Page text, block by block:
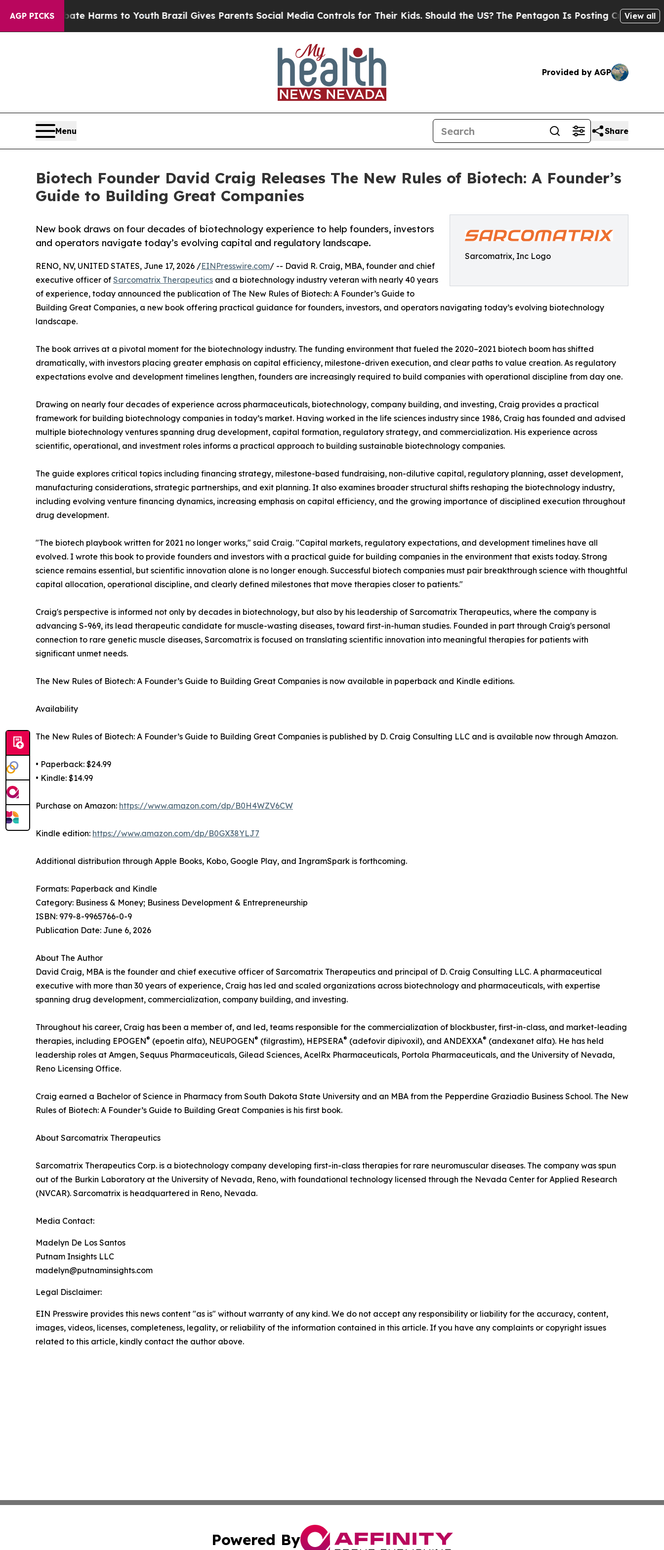
AGP PICKS
Abate Harms to Youth Brazil Gives Parents Social Media Controls for Their Kids. Should the US?The Pentagon Is Posting Cryptic BiblicalView all
Provided by AGP
Menu Share
Biotech Founder David Craig Releases The New Rules of Biotech: A Founder’s
Guide to Building Great Companies
Sarcomatrix, Inc Logo
New book draws on four decades of biotechnology experience to help founders, investors
and operators navigate today’s evolving capital and regulatory landscape.
RENO, NV, UNITED STATES, June 17, 2026 /EINPresswire.com/ -- David R. Craig, MBA, founder and chief
executive officer of Sarcomatrix Therapeutics and a biotechnology industry veteran with nearly 40 years
of experience, today announced the publication of The New Rules of Biotech: A Founder’s Guide to
Building Great Companies, a new book offering practical guidance for founders, investors, and operators navigating today’s evolving biotechnology
landscape.
The book arrives at a pivotal moment for the biotechnology industry. The funding environment that fueled the 2020–2021 biotech boom has shifted
dramatically, with investors placing greater emphasis on capital efficiency, milestone-driven execution, and clear paths to value creation. As regulatory
expectations evolve and development timelines lengthen, founders are increasingly required to build companies with operational discipline from day one.
Drawing on nearly four decades of experience across pharmaceuticals, biotechnology, company building, and investing, Craig provides a practical
framework for building biotechnology companies in today’s market. Having worked in the life sciences industry since 1986, Craig has founded and advised
multiple biotechnology ventures spanning drug development, capital formation, regulatory strategy, and commercialization. His experience across
scientific, operational, and investment roles informs a practical approach to building sustainable biotechnology companies.
The guide explores critical topics including financing strategy, milestone-based fundraising, non-dilutive capital, regulatory planning, asset development,
manufacturing considerations, strategic partnerships, and exit planning. It also examines broader structural shifts reshaping the biotechnology industry,
including evolving venture financing dynamics, increasing emphasis on capital efficiency, and the growing importance of disciplined execution throughout
drug development.
"The biotech playbook written for 2021 no longer works," said Craig. "Capital markets, regulatory expectations, and development timelines have all
evolved. I wrote this book to provide founders and investors with a practical guide for building companies in the environment that exists today. Strong
science remains essential, but scientific innovation alone is no longer enough. Successful biotech companies must pair breakthrough science with thoughtful
capital allocation, operational discipline, and clearly defined milestones that move therapies closer to patients."
Craig's perspective is informed not only by decades in biotechnology, but also by his leadership of Sarcomatrix Therapeutics, where the company is
advancing S-969, its lead therapeutic candidate for muscle-wasting diseases, toward first-in-human studies. Founded in part through Craig's personal
connection to rare genetic muscle diseases, Sarcomatrix is focused on translating scientific innovation into meaningful therapies for patients with
significant unmet needs.
The New Rules of Biotech: A Founder’s Guide to Building Great Companies is now available in paperback and Kindle editions.
Availability
The New Rules of Biotech: A Founder’s Guide to Building Great Companies is published by D. Craig Consulting LLC and is available now through Amazon.
• Paperback: $24.99
• Kindle: $14.99
Purchase on Amazon: https://www.amazon.com/dp/B0H4WZV6CW
Kindle edition: https://www.amazon.com/dp/B0GX38YLJ7
Additional distribution through Apple Books, Kobo, Google Play, and IngramSpark is forthcoming.
Formats: Paperback and Kindle
Category: Business & Money; Business Development & Entrepreneurship
ISBN: 979-8-9965766-0-9
Publication Date: June 6, 2026
About The Author
David Craig, MBA is the founder and chief executive officer of Sarcomatrix Therapeutics and principal of D. Craig Consulting LLC. A pharmaceutical
executive with more than 30 years of experience, Craig has led and scaled organizations across biotechnology and pharmaceuticals, with expertise
spanning drug development, commercialization, company building, and investing.
Throughout his career, Craig has been a member of, and led, teams responsible for the commercialization of blockbuster, first-in-class, and market-leading
therapies, including EPOGEN® (epoetin alfa), NEUPOGEN® (filgrastim), HEPSERA® (adefovir dipivoxil), and ANDEXXA® (andexanet alfa). He has held
leadership roles at Amgen, Sequus Pharmaceuticals, Gilead Sciences, AcelRx Pharmaceuticals, Portola Pharmaceuticals, and the University of Nevada,
Reno Licensing Office.
Craig earned a Bachelor of Science in Pharmacy from South Dakota State University and an MBA from the Pepperdine Graziadio Business School. The New
Rules of Biotech: A Founder’s Guide to Building Great Companies is his first book.
About Sarcomatrix Therapeutics
Sarcomatrix Therapeutics Corp. is a biotechnology company developing first-in-class therapies for rare neuromuscular diseases. The company was spun
out of the Burkin Laboratory at the University of Nevada, Reno, with foundational technology licensed through the Nevada Center for Applied Research
(NVCAR). Sarcomatrix is headquartered in Reno, Nevada.
Media Contact:
Madelyn De Los Santos
Putnam Insights LLC
madelyn@putnaminsights.com
Legal Disclaimer:
EIN Presswire provides this news content "as is" without warranty of any kind. We do not accept any responsibility or liability for the accuracy, content,
images, videos, licenses, completeness, legality, or reliability of the information contained in this article. If you have any complaints or copyright issues
related to this article, kindly contact the author above.
Powered By